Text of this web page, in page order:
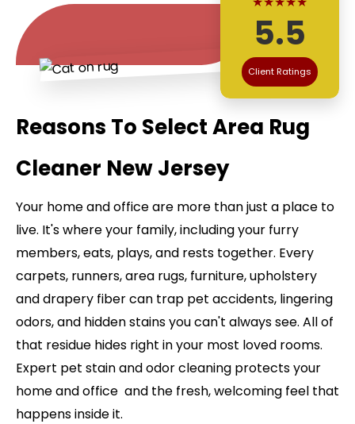
5.5
Client Ratings
Reasons To Select Area Rug
Cleaner New Jersey
Your home and office are more than just a place to
live. It's where your family, including your furry
members, eats, plays, and rests together. Every
carpets, runners, area rugs, furniture, upholstery
and drapery fiber can trap pet accidents, lingering
odors, and hidden stains you can't always see. All of
that residue hides right in your most loved rooms.
Expert pet stain and odor cleaning protects your
home and office and the fresh, welcoming feel that
happens inside it.